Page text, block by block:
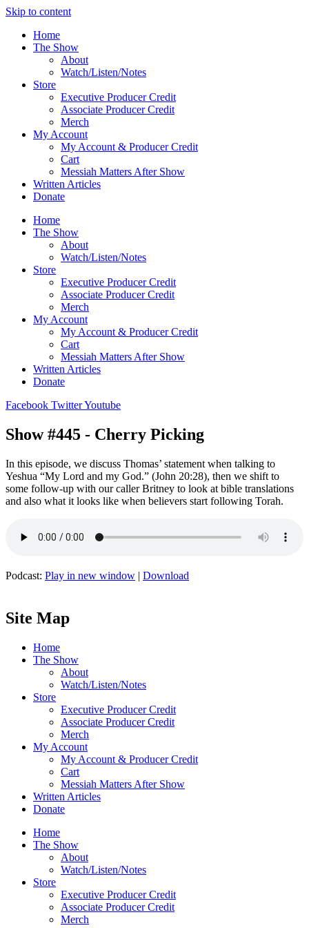
Skip to content
Home
The Show
About
Watch/Listen/Notes
Store
Executive Producer Credit
Associate Producer Credit
Merch
My Account
My Account & Producer Credit
Cart
Messiah Matters After Show
Written Articles
Donate
Home
The Show
About
Watch/Listen/Notes
Store
Executive Producer Credit
Associate Producer Credit
Merch
My Account
My Account & Producer Credit
Cart
Messiah Matters After Show
Written Articles
Donate
Facebook TwitterYoutube
Show #445 - Cherry Picking
In this episode, we discuss Thomas’ statement when talking to
Yeshua “My Lord and my God.” (John 20:28), then we shift to
some follow-up with our caller Britney to look at bible translations
and also what it looks like when believers start following Torah.
Podcast: Play in new window | Download
Site Map
Home
The Show
About
Watch/Listen/Notes
Store
Executive Producer Credit
Associate Producer Credit
Merch
My Account
My Account & Producer Credit
Cart
Messiah Matters After Show
Written Articles
Donate
Home
The Show
About
Watch/Listen/Notes
Store
Executive Producer Credit
Associate Producer Credit
Merch